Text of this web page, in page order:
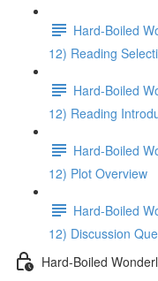
Hard-Boiled
12) Reading
Hard-Boiled
12) Reading
Hard-Boiled
12) Plot Overview
Hard-Boiled
12) Discussion
Hard-Boiled